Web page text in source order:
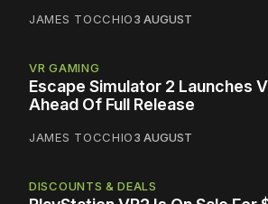
JAMES TOCCHIO3 AUGUST
VR GAMING
Escape Simulator 2 Launches
Ahead Of Full Release
JAMES TOCCHIO3 AUGUST
DISCOUNTS & DEALS